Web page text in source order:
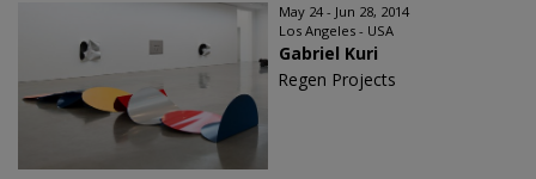
May 24 - Jun 28, 2014
Los Angeles - USA
Gabriel Kuri
Regen Projects